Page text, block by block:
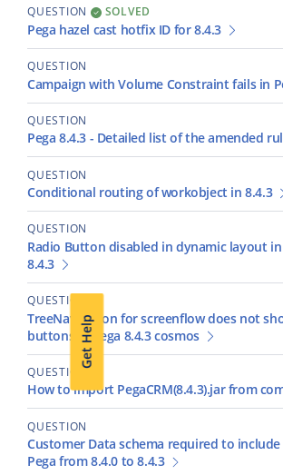
Get Help
QUESTION SOLVED
Pega hazel cast hotfix ID for 8.4.3
QUESTION
Campaign with Volume Constraint fails in
QUESTION
Pega 8.4.3 - Detailed list of the amended
QUESTION
Conditional routing of workobject in 8.4.3
QUESTION
Radio Button disabled in dynamic layout
8.4.3
QUESTION
TreeNavigation for screenflow does not
buttons in Pega 8.4.3 cosmos
QUESTION
How to import PegaCRM(8.4.3).jar from
QUESTION
Customer Data schema required to
Pega from 8.4.0 to 8.4.3